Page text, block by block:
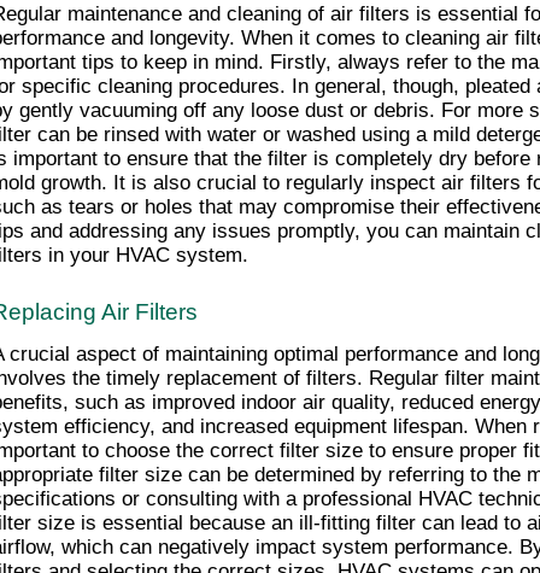
maintenance and cleaning of air filters is essential
and longevity. When it comes to cleaning air
tips to keep in mind. Firstly, always refer to the
specific cleaning procedures. In general, though,
gently vacuuming off any loose dust or debris. For more
can be rinsed with water or washed using a mild
important to ensure that the filter is completely dry before
growth. It is also crucial to regularly inspect air filters
as tears or holes that may compromise their
and addressing any issues promptly, you can maintain
in your HVAC system.
Air Filters
crucial aspect of maintaining optimal performance and
the timely replacement of filters. Regular filter
such as improved indoor air quality, reduced
efficiency, and increased equipment lifespan. When
to choose the correct filter size to ensure proper
filter size can be determined by referring to the
or consulting with a professional HVAC
size is essential because an ill-fitting filter can lead to
which can negatively impact system performance.